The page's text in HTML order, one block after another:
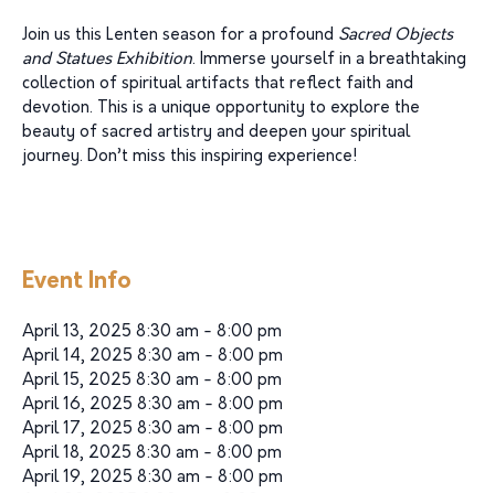
Join us this Lenten season for a profound Sacred Objects
and Statues Exhibition. Immerse yourself in a breathtaking
collection of spiritual artifacts that reflect faith and
devotion. This is a unique opportunity to explore the
beauty of sacred artistry and deepen your spiritual
journey. Don’t miss this inspiring experience!
Event Info
April 13, 2025 8:30 am - 8:00 pm
April 14, 2025 8:30 am - 8:00 pm
April 15, 2025 8:30 am - 8:00 pm
April 16, 2025 8:30 am - 8:00 pm
April 17, 2025 8:30 am - 8:00 pm
April 18, 2025 8:30 am - 8:00 pm
April 19, 2025 8:30 am - 8:00 pm